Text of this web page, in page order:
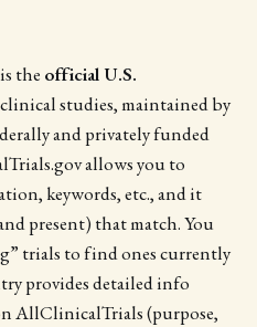
the official U.S.
studies, maintained by
and privately funded
allows you to
keywords, etc., and it
present) that match. You
trials to find ones currently
provides detailed info
AllClinicalTrials (purpose,